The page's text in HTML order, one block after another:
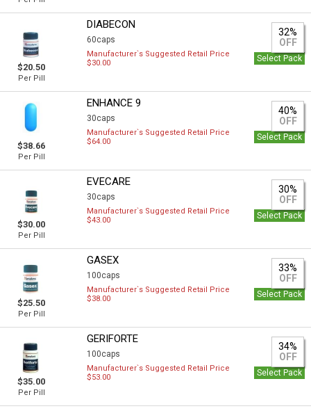
$20.50
Per Pill
DIABECON
60caps
32%
OFF
Manufacturer`s Suggested Retail Price
$30.00
Select Pack
$38.66
Per Pill
ENHANCE 9
30caps
40%
OFF
Manufacturer`s Suggested Retail Price
$64.00
Select Pack
$30.00
Per Pill
EVECARE
30caps
30%
OFF
Manufacturer`s Suggested Retail Price
$43.00
Select Pack
$25.50
Per Pill
GASEX
100caps
33%
OFF
Manufacturer`s Suggested Retail Price
$38.00
Select Pack
$35.00
Per Pill
GERIFORTE
100caps
34%
OFF
Manufacturer`s Suggested Retail Price
$53.00
Select Pack